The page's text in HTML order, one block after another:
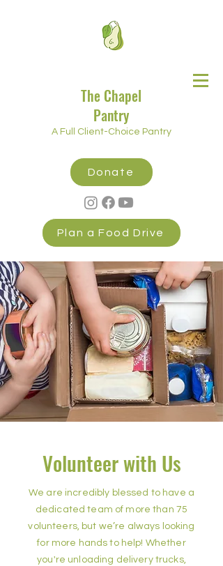
The Chapel
Pantry
A Full Client-Choice Pantry
Donate
Plan a Food Drive
Volunteer with Us
We are incredibly blessed to have a
dedicated team of more than 75
volunteers, but we’re always looking
for more hands to help! Whether
you're unloading delivery trucks,